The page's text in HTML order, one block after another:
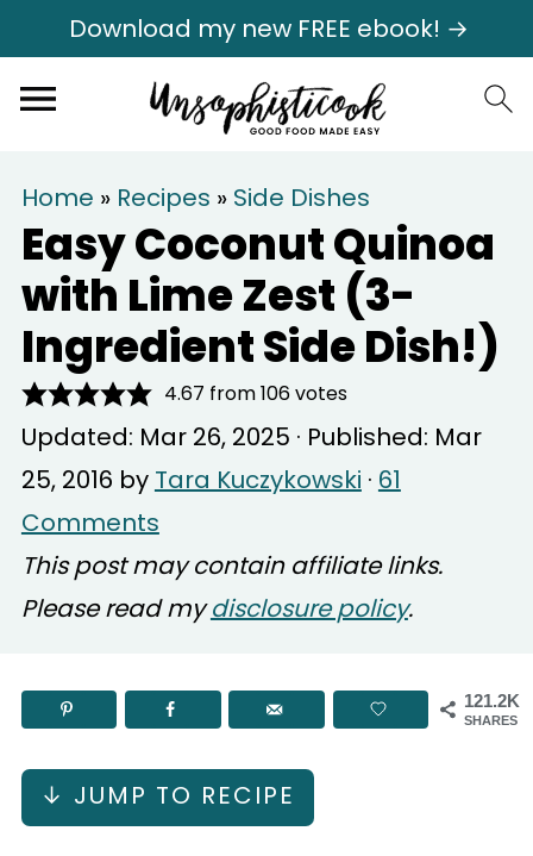
Download my new FREE ebook! →
Home » Recipes » Side Dishes
Easy Coconut Quinoa
with Lime Zest (3-
Ingredient Side Dish!)
4.67 from106votes
Updated: Mar 26, 2025 · Published: Mar
25, 2016 by Tara Kuczykowski · 61
Comments
This post may contain affiliate links.
Please read mydisclosure policy.
121.2K
SHARES
↓ JUMP TO RECIPE